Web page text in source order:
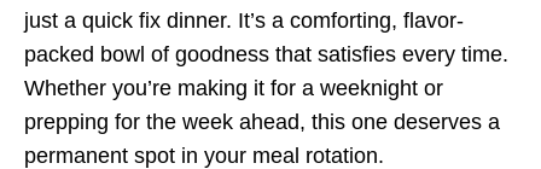
just a quick fix dinner. It’s a comforting, flavor-
packed bowl of goodness that satisfies every time.
Whether you’re making it for a weeknight or
prepping for the week ahead, this one deserves a
permanent spot in your meal rotation.